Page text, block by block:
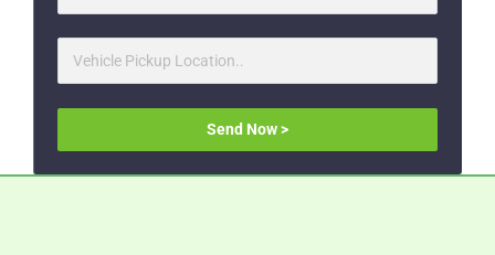
Send Now >